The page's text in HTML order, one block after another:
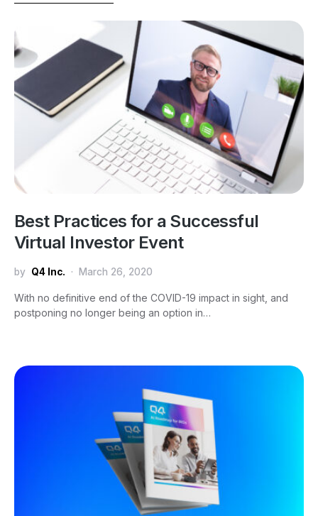
Best Practices for a Successful
Virtual Investor Event
by Q4 Inc. March 26, 2020
With no definitive end of the COVID-19 impact in sight, and
postponing no longer being an option in…